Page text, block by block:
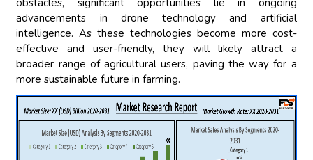
obstacles, significant opportunities lie in ongoing
advancements in drone technology and artificial
intelligence. As these technologies become more cost-
effective and user-friendly, they will likely attract a
broader range of agricultural users, paving the way for a
more sustainable future in farming.